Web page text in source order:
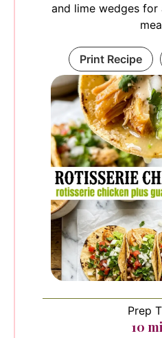
and lime wedges
Print Recipe
Prep
10